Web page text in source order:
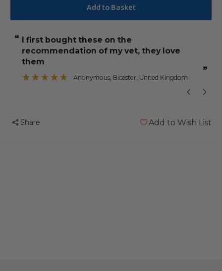
Lafeber
Original
Budgie
and
Cockatiel
Lafeber
Original
Budgie
Cockatiel
“
”
I first bought these on the
recommendation of my vet, they love
them
Anonymous , Bicester, United Kingdom
Share Add to Wish List